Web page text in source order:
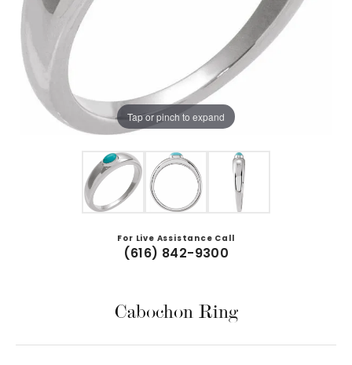
Tap or pinch to expand
For Live Assistance Call
(616) 842-9300
Cabochon Ring